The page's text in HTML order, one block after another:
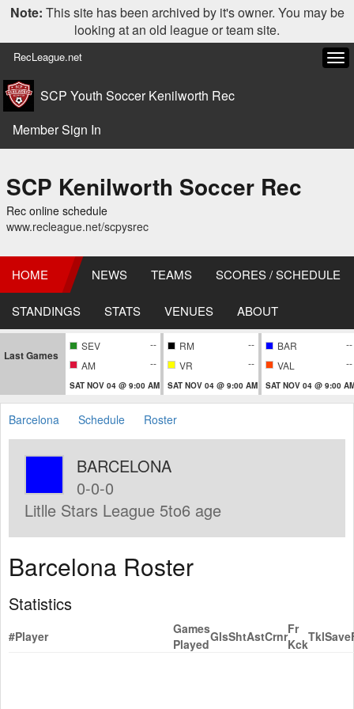
Note: This site has been archived by it's owner. You may be
looking at an old league or team site.
RecLeague.net
SCP Youth Soccer Kenilworth Rec
Member Sign In
SCP Kenilworth Soccer Rec
Rec online schedule
www.recleague.net/scpysrec
HOME NEWS TEAMS SCORES / SCHEDULE
STANDINGS STATS VENUES ABOUT
Last Games
SEV
--
AM
--
SAT NOV 04 @ 9:00 AM
RM
--
VR
--
SAT NOV 04 @ 9:00 AM
BAR
--
VAL
--
SAT NOV 04 @ 9:00
Barcelona Schedule Roster
BARCELONA
0-0-0
Litlle Stars League 5to6 age
Barcelona Roster
Statistics
#Player
Games
PlayedGlsShtAstCrnrFr
KckTklSave